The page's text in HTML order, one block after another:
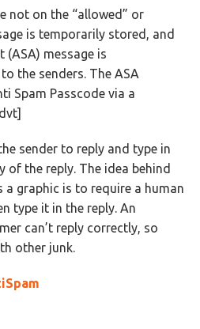
not on the “allowed” or
is temporarily stored, and
(ASA) message is
the senders. The ASA
Spam Passcode via a
sender to reply and type in
of the reply. The idea behind
a graphic is to require a human
type it in the reply. An
can’t reply correctly, so
other junk.